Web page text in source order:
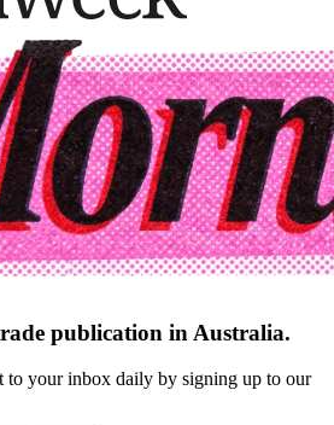
publication in Australia.
to your inbox daily by signing up to our